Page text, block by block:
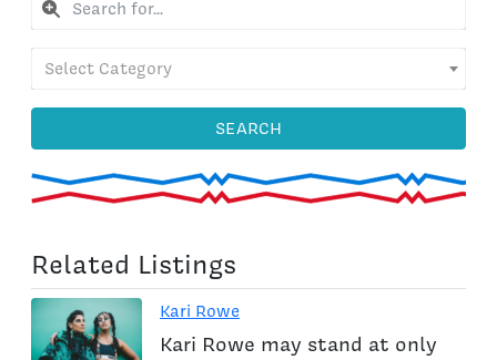
Select Category
SEARCH
Related Listings
Kari Rowe
Kari Rowe may stand at only